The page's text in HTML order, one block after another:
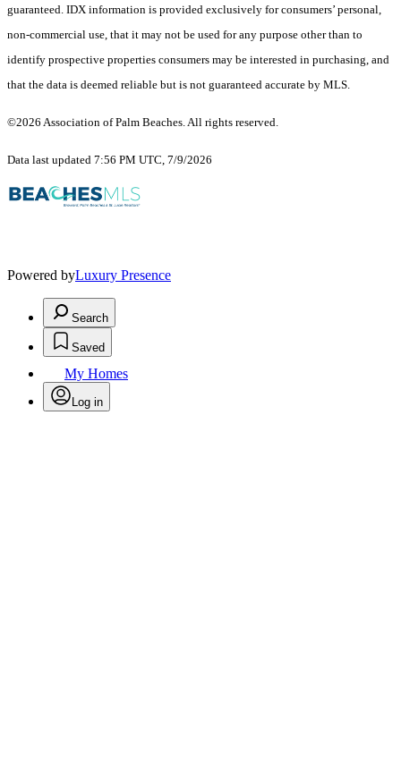
guaranteed. IDX information is provided exclusively for consumers’ personal,
non-commercial use, that it may not be used for any purpose other than to
identify prospective properties consumers may be interested in purchasing, and
that the data is deemed reliable but is not guaranteed accurate by MLS.
©2026 Association of Palm Beaches. All rights reserved.
Data last updated 7:56 PM UTC, 7/9/2026
Powered byLuxury Presence
Search
Saved
My Homes
Log in